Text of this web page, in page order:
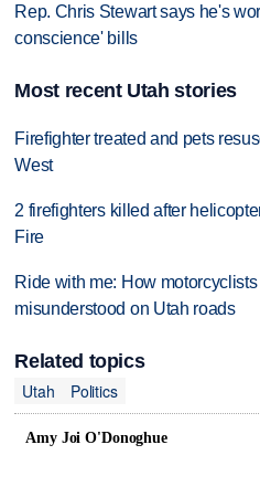
Rep. Chris Stewart says he's
conscience' bills
Most recent Utah stories
Firefighter treated and pets
West
2 firefighters killed after
Fire
Ride with me: How
misunderstood on Utah roads
Related topics
Utah
Politics
Amy Joi O'Donoghue